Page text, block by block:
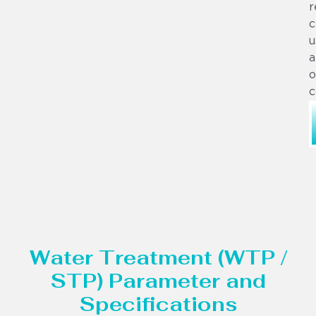
Water Treatment (WTP /
STP) Parameter and
Specifications